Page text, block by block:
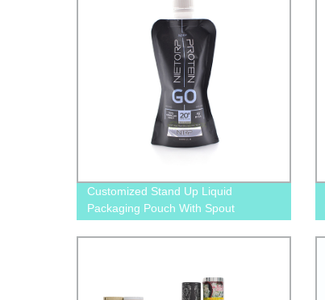
Customized Stand Up Liquid
Packaging Pouch With Spout